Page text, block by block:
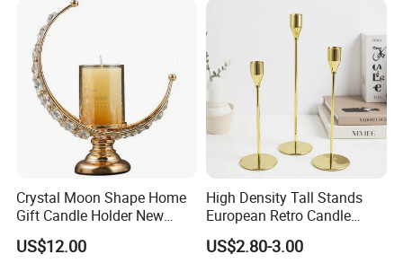
Crystal Moon Shape Home
Gift Candle Holder New
Design Muslim Candlestick
US$12.00
High Density Tall Stands
European Retro Candle
Stand Candle Holder for
Home Decoration
US$2.80-3.00